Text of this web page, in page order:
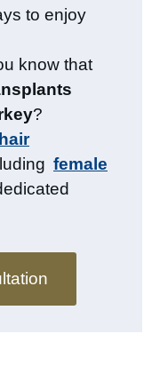
to enjoy
know that
?
hair
female